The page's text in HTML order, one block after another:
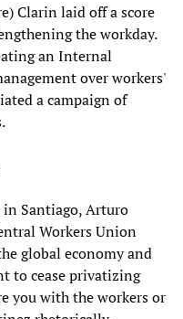
Clarin laid off a score
the workday.
an Internal
over workers'
a campaign of
Santiago, Arturo
Workers Union
global economy and
to cease privatizing
you with the workers or